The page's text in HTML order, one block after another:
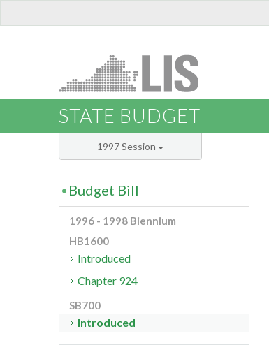
STATE BUDGET
1997 Session
Budget Bill
1996 - 1998 Biennium
HB1600
Introduced
Chapter 924
SB700
Introduced